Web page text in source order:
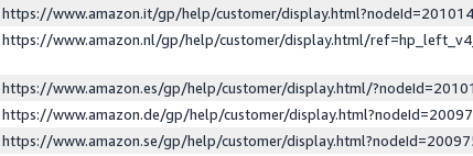
https://www.amazon.it/gp/help/customer/
https://www.amazon.nl/gp/help/customer/display.html/
https://www.amazon.es/gp/help/customer/display.html/
https://www.amazon.de/gp/help/customer/
https://www.amazon.se/gp/help/customer/